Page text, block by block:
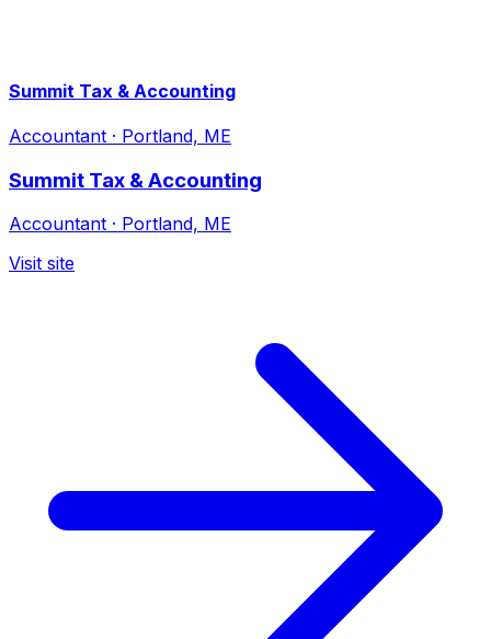
Summit Tax & Accounting
Accountant · Portland, ME
Summit Tax & Accounting
Accountant · Portland, ME
Visit site